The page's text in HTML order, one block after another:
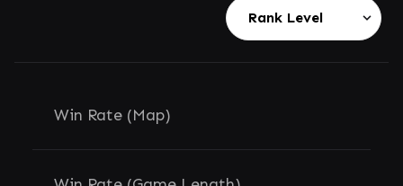
Win Rate (Map)